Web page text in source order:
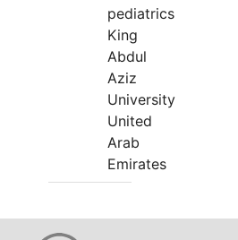
pediatrics
King
Abdul
Aziz
University
United
Arab
Emirates